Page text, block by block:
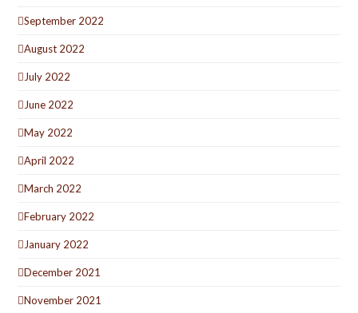
September 2022
August 2022
July 2022
June 2022
May 2022
April 2022
March 2022
February 2022
January 2022
December 2021
November 2021